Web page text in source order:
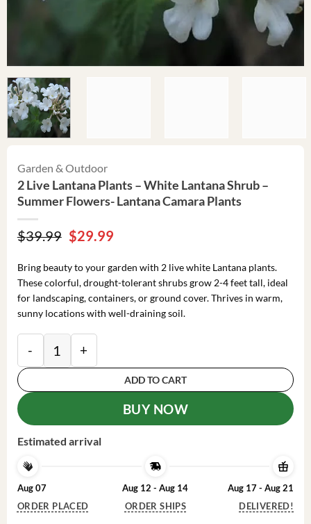
Garden & Outdoor
2 Live Lantana Plants – White Lantana Shrub –
Summer Flowers- Lantana Camara Plants
$39.99 Original
price
was:
$39.99.
$29.99Current
is:
$29.99.
Bring beauty to your garden with 2 live white Lantana plants.
These colorful, drought-tolerant shrubs grow 2-4 feet tall, ideal
for landscaping, containers, or ground cover. Thrives in warm,
sunny locations with well-draining soil.
2 Live Lantana Plants - White Lantana Shrub -
ADD TO CART
BUY NOW
Estimated arrival
Aug 07
ORDER PLACED
Aug 12 - Aug 14
ORDER SHIPS
Aug 17 - Aug 21
DELIVERED!